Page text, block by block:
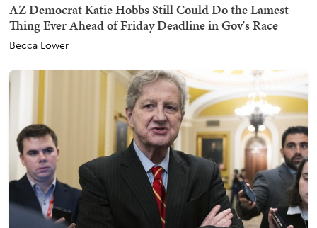
AZ Democrat Katie Hobbs Still Could Do the Lamest
Thing Ever Ahead of Friday Deadline in Gov's Race
Becca Lower